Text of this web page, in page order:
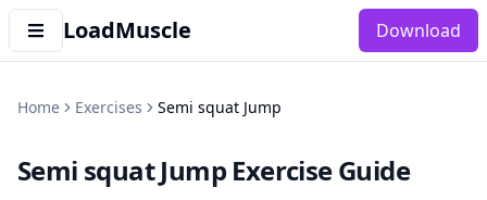
LoadMuscle Download
Home Exercises Semi squat Jump
Semi squat Jump Exercise Guide